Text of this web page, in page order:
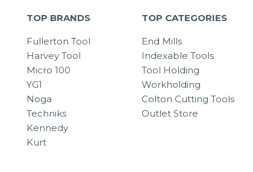
TOP BRANDS
Fullerton Tool
Harvey Tool
Micro 100
YG1
Noga
Techniks
Kennedy
Kurt
TOP CATEGORIES
End Mills
Indexable Tools
Tool Holding
Workholding
Colton Cutting Tools
Outlet Store